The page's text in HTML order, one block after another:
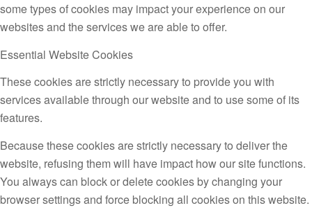
some types of cookies may impact your experience on our
websites and the services we are able to offer.
Essential Website Cookies
These cookies are strictly necessary to provide you with
services available through our website and to use some of its
features.
Because these cookies are strictly necessary to deliver the
website, refusing them will have impact how our site functions.
You always can block or delete cookies by changing your
browser settings and force blocking all cookies on this website.